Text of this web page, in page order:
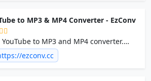
to MP3 & MP4 Converter - EzConv
YouTube to MP3 and MP4 converter.
high-quality audio and video from
fast, with no signup, no ads, and no
ezconv.cc